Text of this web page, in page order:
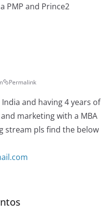
PMP and Prince2
Permalink
and having 4 years of
marketing with a MBA
stream pls find the below